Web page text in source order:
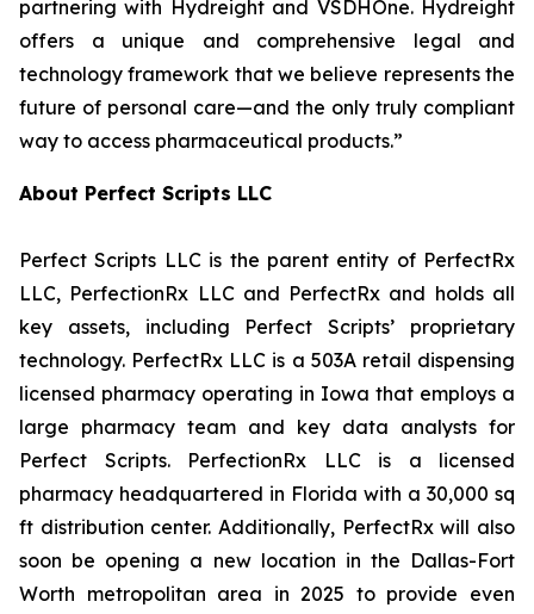
partnering with Hydreight and VSDHOne. Hydreight
offers a unique and comprehensive legal and
technology framework that we believe represents the
future of personal care—and the only truly compliant
way to access pharmaceutical products.”
About Perfect Scripts LLC
Perfect Scripts LLC is the parent entity of PerfectRx
LLC, PerfectionRx LLC and PerfectRx and holds all
key assets, including Perfect Scripts’ proprietary
technology. PerfectRx LLC is a 503A retail dispensing
licensed pharmacy operating in Iowa that employs a
large pharmacy team and key data analysts for
Perfect Scripts. PerfectionRx LLC is a licensed
pharmacy headquartered in Florida with a 30,000 sq
ft distribution center. Additionally, PerfectRx will also
soon be opening a new location in the Dallas-Fort
Worth metropolitan area in 2025 to provide even